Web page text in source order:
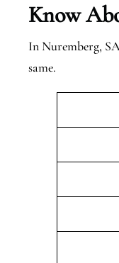
Know
In Nuremberg,
same.